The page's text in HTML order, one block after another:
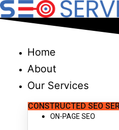
Skip
to
Home
About
Our Services
CONSTRUCTED SEO
ON-PAGE SEO